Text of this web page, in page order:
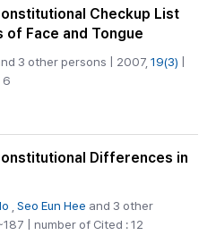
Checkup List
of Face and Tongue
3 other persons | 2007, 19(3)
6
Differences in
Seo Eun Hee and 3 other
| number of Cited : 12